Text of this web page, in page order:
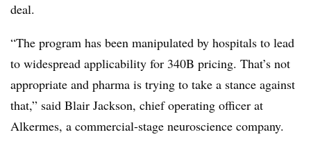
deal.
“The program has been manipulated by hospitals to lead
to widespread applicability for 340B pricing. That’s not
appropriate and pharma is trying to take a stance against
that,” said Blair Jackson, chief operating officer at
Alkermes, a commercial-stage neuroscience company.